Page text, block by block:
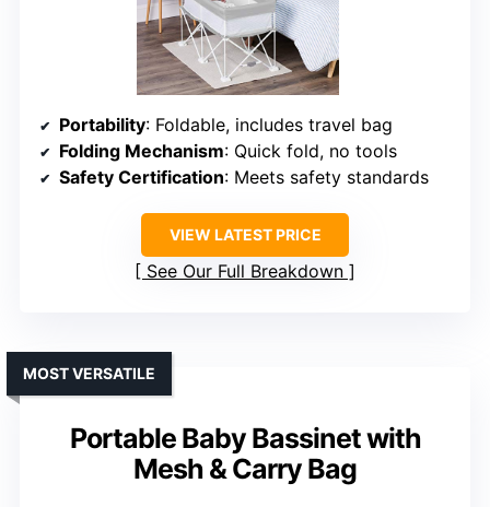
Portability: Foldable, includes travel bag
Folding Mechanism: Quick fold, no tools
Safety Certification: Meets safety standards
VIEW LATEST PRICE
See Our Full Breakdown
Portable Baby Bassinet with
Mesh & Carry Bag
MOST VERSATILE